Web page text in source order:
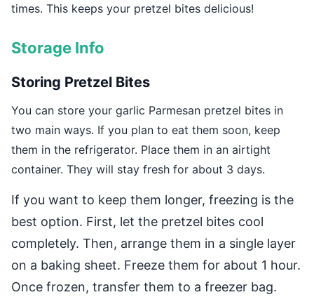
times. This keeps your pretzel bites delicious!
Storage Info
Storing Pretzel Bites
You can store your garlic Parmesan pretzel bites in
two main ways. If you plan to eat them soon, keep
them in the refrigerator. Place them in an airtight
container. They will stay fresh for about 3 days.
If you want to keep them longer, freezing is the
best option. First, let the pretzel bites cool
completely. Then, arrange them in a single layer
on a baking sheet. Freeze them for about 1 hour.
Once frozen, transfer them to a freezer bag.